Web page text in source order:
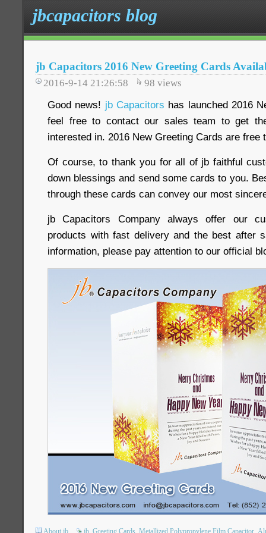
jbcapacitors blog
jb Capacitors 2016 New Greeting Cards
2016-9-14 21:26:58 98 views
Good news! jb Capacitors has launched 2016
feel free to contact our sales team to get
interested in. 2016 New Greeting Cards are free
Of course, to thank you for all of jb faithful
down blessings and send some cards to you.
through these cards can convey our most
jb Capacitors Company always offer our
products with fast delivery and the best after
information, please pay attention to our official
About jb jb Greeting Cards Metallized Polypropylene Film Capacitor